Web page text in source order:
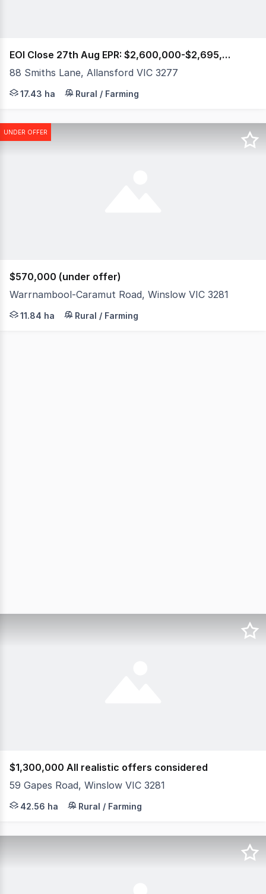
EOI Close 27th Aug EPR: $2,600,000-$2,695,000
88 Smiths Lane, Allansford VIC 3277
43 Acres | 1.1km Hopkins River Frontage | Architect
17.43 ha Rural / Farming
UNDER OFFER
$570,000 (under offer)
Warrnambool-Caramut Road, Winslow VIC 3281
Offering appealing rural northerly views is this
11.84 ha Rural / Farming
$1,300,000 All realistic offers considered
59 Gapes Road, Winslow VIC 3281
Conveniently located to all services that Warrnambool
42.56 ha Rural / Farming